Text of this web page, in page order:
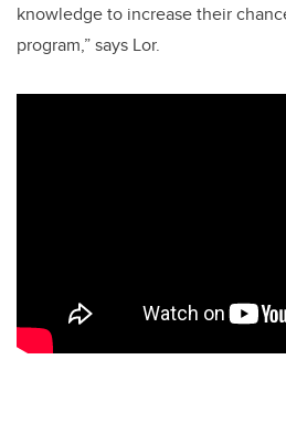
knowledge to increase their
program,” says Lor.